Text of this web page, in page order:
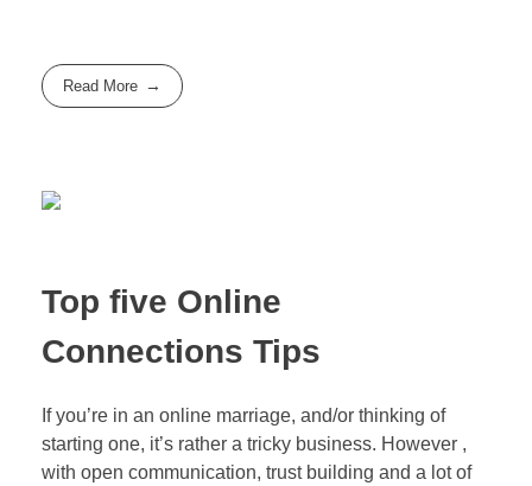
Read More
Top five Online
Connections Tips
If you’re in an online marriage, and/or thinking of
starting one, it’s rather a tricky business. However ,
with open communication, trust building and a lot of